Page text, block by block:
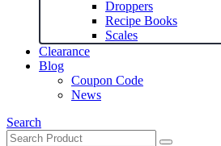
Droppers
Recipe Books
Scales
Clearance
Blog
Coupon Code
News
Search